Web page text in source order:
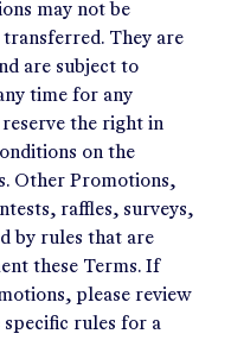
may not be
They are
are subject to
time for any
the right in
on the
Other Promotions,
raffles, surveys,
by rules that are
these Terms. If
please review
rules for a